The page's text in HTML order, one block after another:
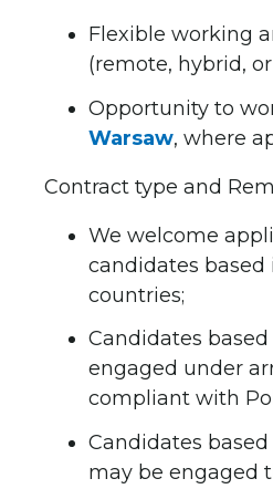
Flexible working
(remote, hybrid,
Opportunity to
Warsaw, where
Contract type and
We welcome
candidates
countries;
Candidates
engaged under
compliant with
Candidates
may be engaged